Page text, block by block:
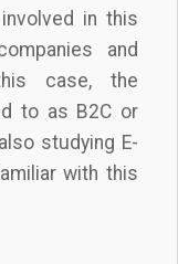
in this
and
case, the
to as B2C or
studying E-
with this